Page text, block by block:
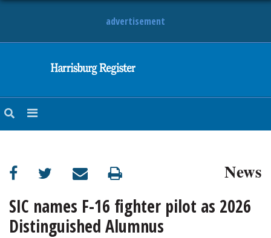
advertisement
OBITUARIES
SPORTS
OPINION
News
SIC names F-16 fighter pilot as 2026
Distinguished Alumnus